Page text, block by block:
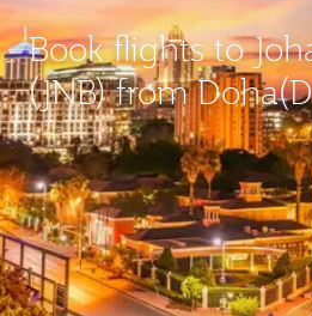
Book flights to
(JNB) from